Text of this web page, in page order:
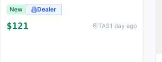
New
Dealer
$121 TAS1 day ago